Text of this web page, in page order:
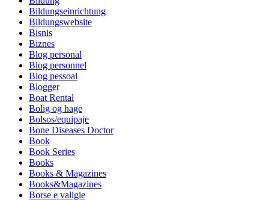
Bildungseinrichtung
Bildungswebsite
Bisnis
Biznes
Blog personal
Blog personnel
Blog pessoal
Blogger
Boat Rental
Bolig og hage
Bolsos/equipaje
Bone Diseases Doctor
Book
Book Series
Books
Books & Magazines
Books&Magazines
Borse e valigie